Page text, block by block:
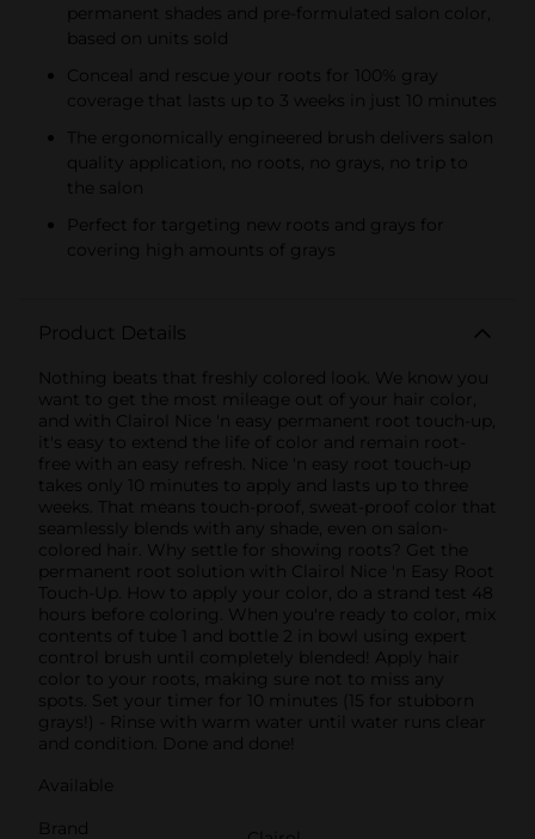
permanent shades and pre-formulated salon color,
based on units sold
Conceal and rescue your roots for 100% gray
coverage that lasts up to 3 weeks in just 10 minutes
The ergonomically engineered brush delivers salon
quality application, no roots, no grays, no trip to
the salon
Perfect for targeting new roots and grays for
covering high amounts of grays
Product Details
Nothing beats that freshly colored look. We know you
want to get the most mileage out of your hair color,
and with Clairol Nice 'n easy permanent root touch-up,
it's easy to extend the life of color and remain root-
free with an easy refresh. Nice 'n easy root touch-up
takes only 10 minutes to apply and lasts up to three
weeks. That means touch-proof, sweat-proof color that
seamlessly blends with any shade, even on salon-
colored hair. Why settle for showing roots? Get the
permanent root solution with Clairol Nice 'n Easy Root
Touch-Up. How to apply your color, do a strand test 48
hours before coloring. When you're ready to color, mix
contents of tube 1 and bottle 2 in bowl using expert
control brush until completely blended! Apply hair
color to your roots, making sure not to miss any
spots. Set your timer for 10 minutes (15 for stubborn
grays!) - Rinse with warm water until water runs clear
and condition. Done and done!
Available
Brand